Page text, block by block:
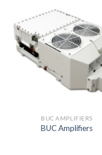
BUC AMPLIFIERS
BUC Amplifiers